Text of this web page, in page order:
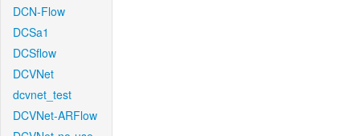
DCN-Flow
DCSa1
DCSflow
DCVNet
dcvnet_test
DCVNet-ARFlow